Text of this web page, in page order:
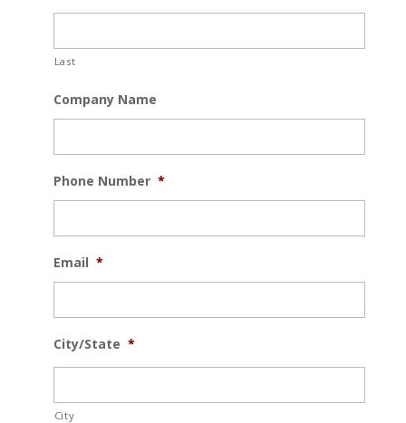
Last
Company Name
Phone Number *
Email *
City/State *
City